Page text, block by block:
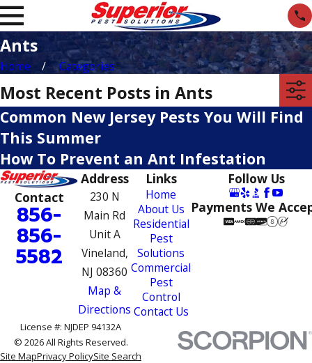
Ants
Home Categories
Most Recent Posts in Ants
Common New Jersey Pests You Will Find
This Summer
How To Prevent an Ant Infestation
Contact
856-
856-
5582
Address
230 N
Main Rd
Unit A
Vineland,
NJ 08360
Map &
Directions
Links
Home
About Us
Residential
Pest
Solutions
Commercial
Pest
Control
Contact Us
Follow Us
Payments We
License #: NJDEP 94132A
© 2026 All Rights Reserved.
Site MapPrivacy PolicySite Search